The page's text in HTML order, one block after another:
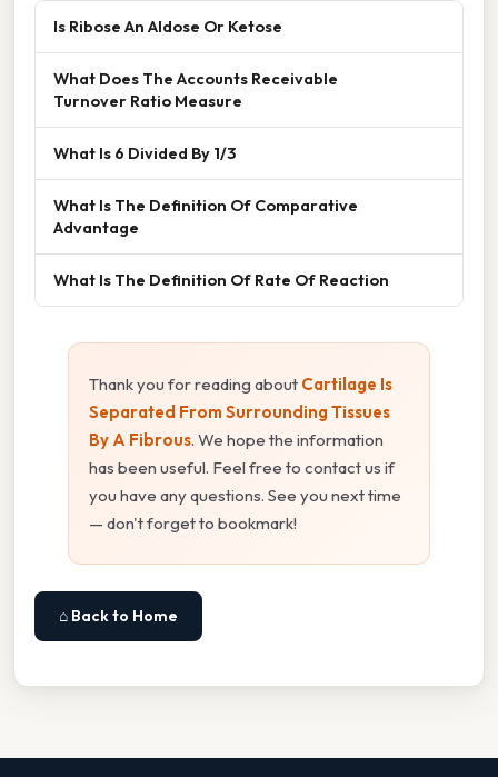
Is Ribose An Aldose Or Ketose
What Does The Accounts Receivable
Turnover Ratio Measure
What Is 6 Divided By 1/3
What Is The Definition Of Comparative
Advantage
What Is The Definition Of Rate Of Reaction
Thank you for reading about Cartilage Is
Separated From Surrounding Tissues
By A Fibrous. We hope the information
has been useful. Feel free to contact us if
you have any questions. See you next time
— don't forget to bookmark!
⌂ Back to Home